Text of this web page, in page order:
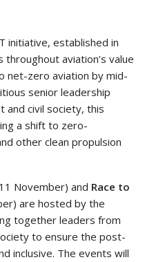
initiative, established in
aviation’s value
net-zero aviation by mid-
senior leadership
and civil society, this
a shift to zero-
other clean propulsion
November) and Race to
are hosted by the
together leaders from
to ensure the post-
inclusive. The events will